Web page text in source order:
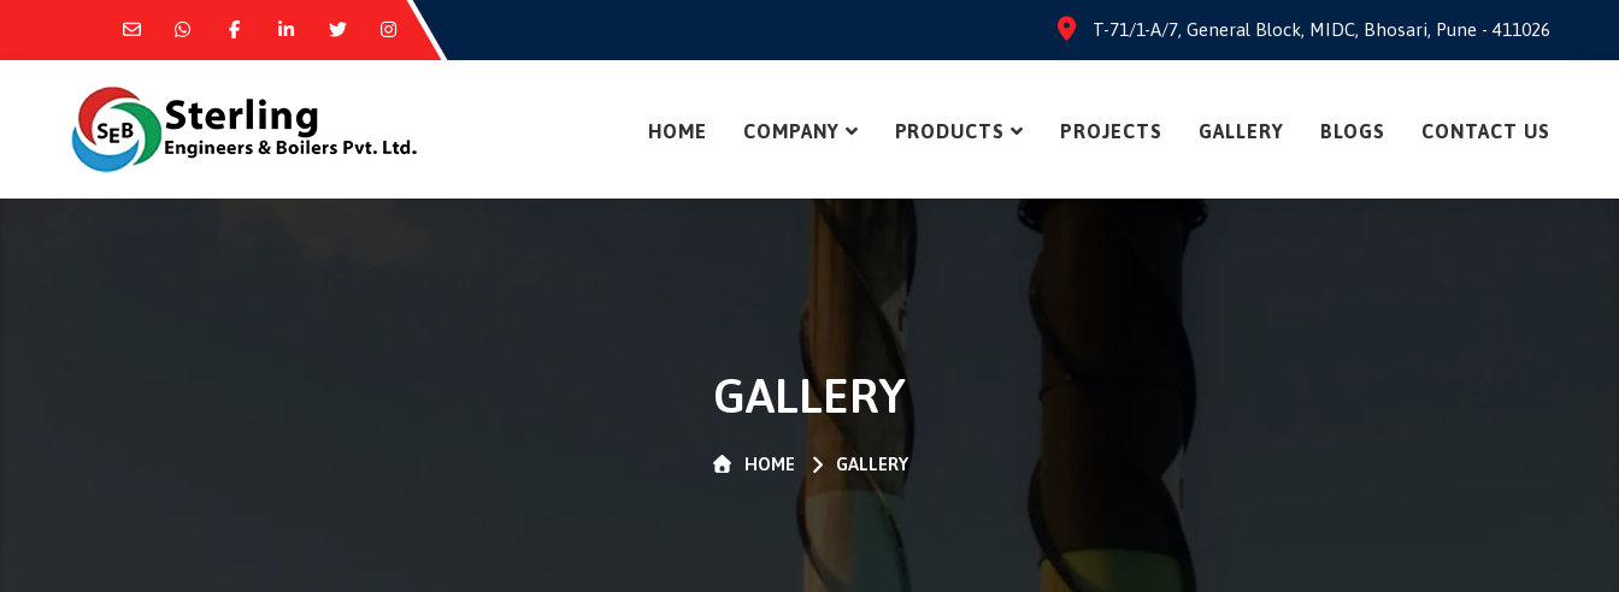
T-71/1-A/7, General Block, MIDC, Bhosari, Pune - 411026
HOME COMPANY PRODUCTS PROJECTS GALLERY BLOGS CONTACT US
GALLERY
HOME GALLERY